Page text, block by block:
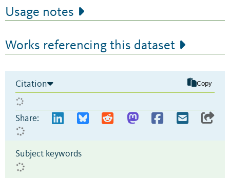
Usage notes
Works referencing this dataset
Citation Copy
Share:
Subject keywords